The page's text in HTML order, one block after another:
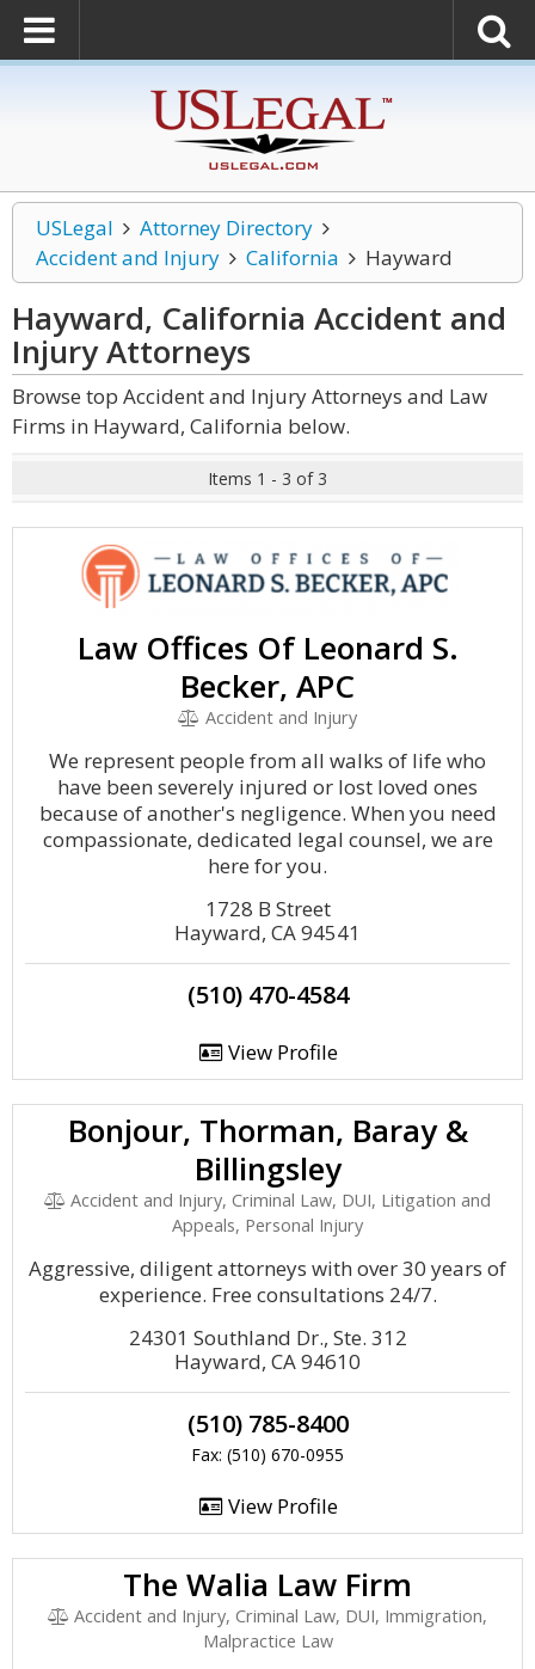
USLegal
Attorney Directory
Accident and Injury
California Hayward
Hayward, California Accident and
InjuryAttorneys
Browse top Accident and Injury Attorneys and Law
Firms in Hayward, California below.
Items 1 - 3 of 3
Law Offices Of Leonard S.
Becker, APC
Accident and Injury
We represent people from all walks of life who
have been severely injured or lost loved ones
because of another's negligence. When you need
compassionate, dedicated legal counsel, we are
here for you.
1728 B Street
Hayward, CA 94541
(510) 470-4584
View Profile
Bonjour, Thorman, Baray &
Billingsley
Accident and Injury, Criminal Law, DUI, Litigation and
Appeals, Personal Injury
Aggressive, diligent attorneys with over 30 years of
experience. Free consultations 24/7.
24301 Southland Dr., Ste. 312
Hayward, CA 94610
(510) 785-8400
Fax: (510) 670-0955
View Profile
The Walia Law Firm
Accident and Injury, Criminal Law, DUI, Immigration,
Malpractice Law